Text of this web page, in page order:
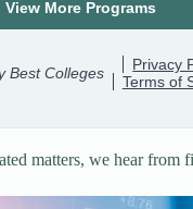
matters, we hear from